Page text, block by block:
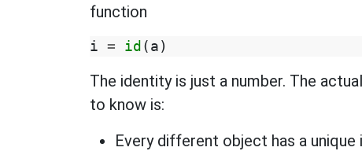
function
i = id ( a )
The identity is just a number. The
to know is:
Every different object has a unique